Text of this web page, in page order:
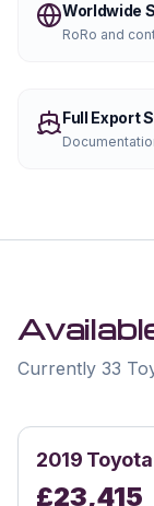
Worldwide
RoRo and
Full Export
Currently 33
2019 Toyota
£23,415